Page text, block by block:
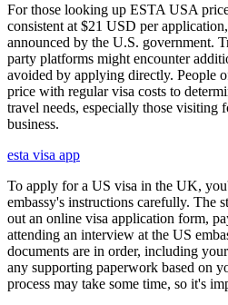
For those looking up ESTA USA
consistent at $21 USD per
announced by the U.S. government.
party platforms might encounter
avoided by applying directly. People
price with regular visa costs to
travel needs, especially those visiting
business.
esta visa app
To apply for a US visa in the UK,
embassy's instructions carefully. The
out an online visa application form,
attending an interview at the US
documents are in order, including
any supporting paperwork based on
process may take some time, so it's